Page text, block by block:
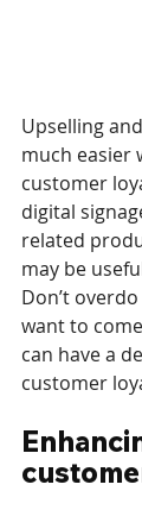
Upselling
much easier
customer
digital
related
may be
Don’t
want to
can have a
customer